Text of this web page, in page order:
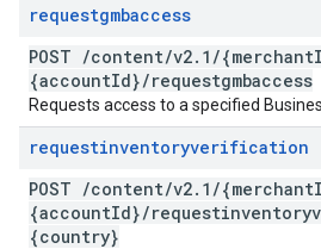
requestgmbaccess
POST /content/v2. 1 /{merchant
{accountId}/requestgmbaccess
Requests access to a specified
requestinventoryverification
POST /content/v2. 1 /{merchant
{accountId}/
{country}